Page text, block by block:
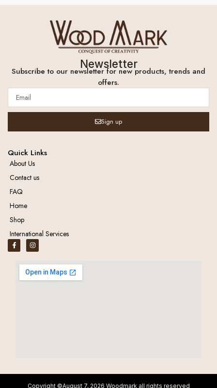
Newsletter
Subscribe to our newsletter for new products, trends and
offers.
Sign up
Quick Links
About Us
Contact us
FAQ
Home
Shop
International Services
Copyright ©August 7, 2026 Woodmark all rights reserved